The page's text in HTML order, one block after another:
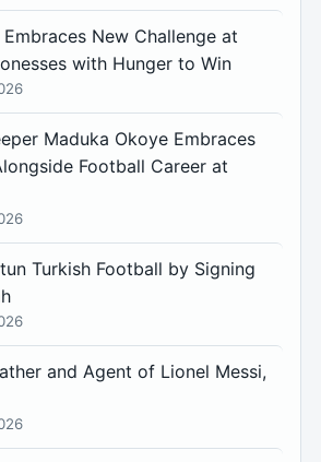
New Challenge at
with Hunger to Win
Maduka Okoye Embraces
Football Career at
Turkish Football by Signing
and Agent of Lionel Messi,